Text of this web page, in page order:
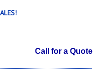
Call for a Quote